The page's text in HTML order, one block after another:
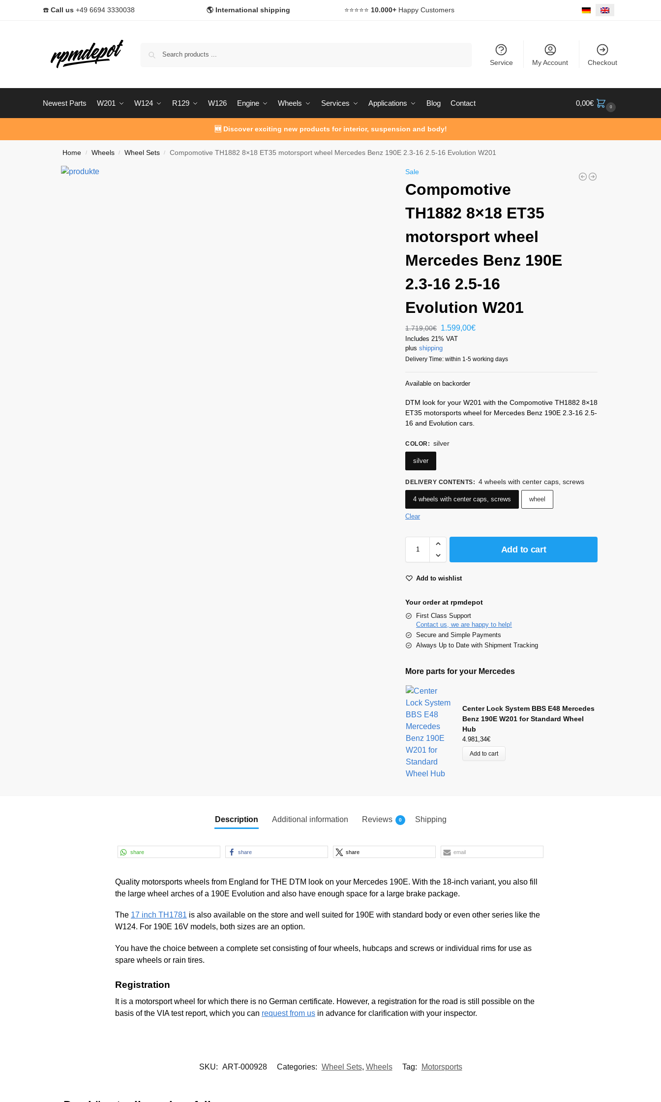
☎️ Call us +49 6694 3330038 🌎 International shipping ⭐️⭐️⭐️⭐️⭐️ 10.000+Happy Customers
Service My Account Checkout
Newest Parts W201 W124 R129 W126 Engine Wheels Services Applications Blog Contact 0,00€ 0
🆕 Discover exciting new products for interior, suspension and body!
Home / Wheels / Wheel Sets / Compomotive TH1882 8×18 ET35 motorsport wheel Mercedes Benz 190E 2.3-16 2.5-16 Evolution W201
Sale
Compomotive
TH1882 8×18 ET35
motorsport wheel
Mercedes Benz 190E
2.3-16 2.5-16
Evolution W201
1.719,00€ 1.599,00€
Includes 21% VAT
plusshipping
Delivery Time: within 1-5 working days
Available on backorder
DTM look for your W201 with the Compomotive TH1882 8×18
ET35 motorsports wheel for Mercedes Benz 190E 2.3-16 2.5-
16 and Evolution cars.
COLOR : silver
silver
DELIVERY CONTENTS: 4 wheels with center caps, screws
4 wheels with center caps, screws wheel
Clear
Add to cart
Add to wishlist
Your order at rpmdepot
First Class Support
Contact us, we are happy to help!
Secure and Simple Payments
Always Up to Date with Shipment Tracking
More parts for your Mercedes
Center Lock System BBS E48 Mercedes
Benz 190E W201 for Standard Wheel
Hub
4.981,34€
Add to cart
Description Additional information Reviews 0 Shipping
share share share email
Quality motorsports wheels from England for THE DTM look on your Mercedes 190E. With the 18-inch variant, you also fill
the large wheel arches of a 190E Evolution and also have enough space for a large brake package.
The 17 inch TH1781 is also available on the store and well suited for 190E with standard body or even other series like the
W124. For 190E 16V models, both sizes are an option.
You have the choice between a complete set consisting of four wheels, hubcaps and screws or individual rims for use as
spare wheels or rain tires.
Registration
It is a motorsport wheel for which there is no German certificate. However, a registration for the road is still possible on the
basis of the VIA test report, which you can request from usin advance for clarification with your inspector.
SKU: ART-000928 Categories: Wheel Sets, Wheels Tag: Motorsports